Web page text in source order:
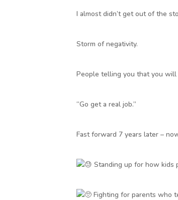
I almost didn’t get out of the
Storm of negativity.
People telling you that you will
“Go get a real job.”
Fast forward 7 years later –
Standing up for how kids
Fighting for parents who